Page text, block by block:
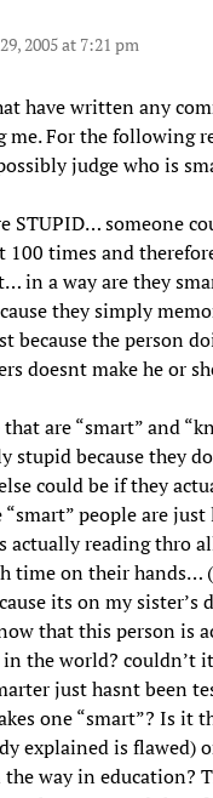
2005 at 7:21 pm
have written any
me. For the following
judge who is
STUPID… someone
100 times and
in a way are they
they simply
because the person
doesnt make he or
are “smart” and
stupid because they
could be if they
people are just
actually reading thro
time on their hands…
its on my sister’s
that this person is
the world? couldn’t
just hasnt been
one “smart”? Is it
explained is flawed)
the way in education?